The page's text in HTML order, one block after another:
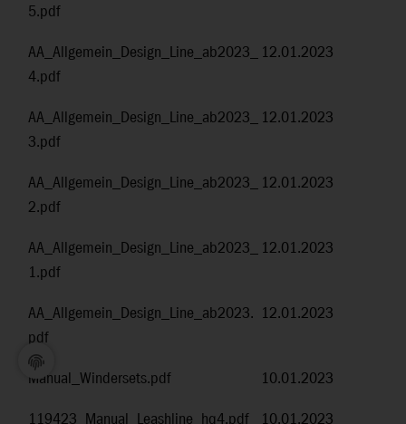
5.pdf
AA_Allgemein_Design_Line_ab2023_
4.pdf
12.01.2023
AA_Allgemein_Design_Line_ab2023_
3.pdf
12.01.2023
AA_Allgemein_Design_Line_ab2023_
2.pdf
12.01.2023
AA_Allgemein_Design_Line_ab2023_
1.pdf
12.01.2023
AA_Allgemein_Design_Line_ab2023.
pdf
12.01.2023
Manual_Windersets.pdf
10.01.2023
119423_Manual_Leashline_hq4.pdf
10.01.2023